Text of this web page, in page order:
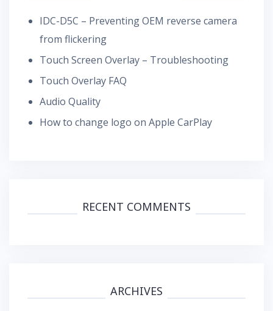
IDC-D5C – Preventing OEM reverse camera
from flickering
Touch Screen Overlay – Troubleshooting
Touch Overlay FAQ
Audio Quality
How to change logo on Apple CarPlay
RECENT COMMENTS
ARCHIVES